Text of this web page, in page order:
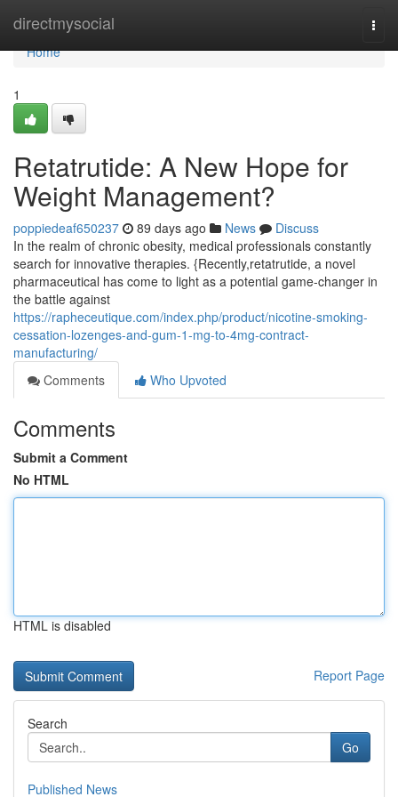
directmysocial
Home
Home
1
Retatrutide: A New Hope for
Weight Management?
poppiedeaf650237 89 days ago News
Discuss
In the realm of chronic obesity, medical professionals constantly
search for innovative therapies. {Recently,retatrutide, a novel
pharmaceutical has come to light as a potential game-changer in
the battle against
https://rapheceutique.com/index.php/product/nicotine-smoking-
cessation-lozenges-and-gum-1-mg-to-4mg-contract-
manufacturing/
Comments
Who Upvoted
Comments
Submit a Comment
No HTML
HTML is disabled
Report Page
Search
Go
Published News